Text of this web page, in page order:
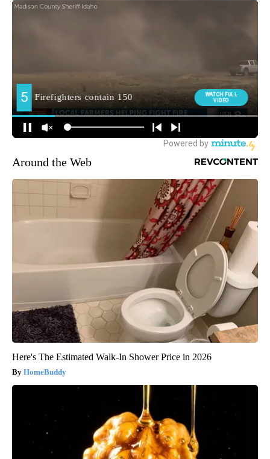
Around the Web
Here's The Estimated Walk-In Shower Price in 2026
HomeBuddy